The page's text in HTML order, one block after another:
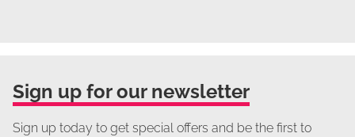
Sign up for our newsletter
Sign up today to get special offers and be the first to